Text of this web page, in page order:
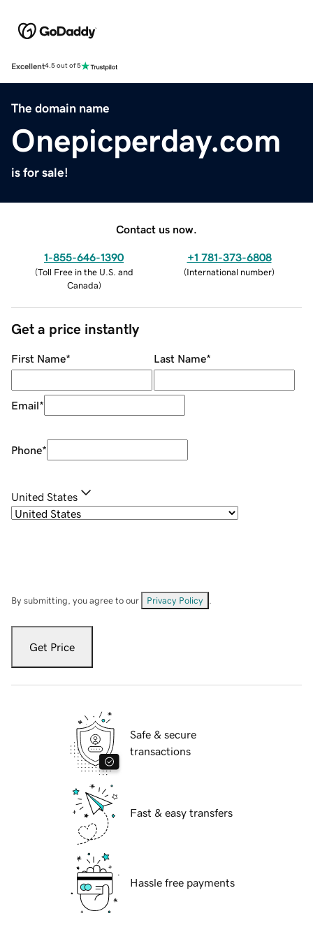
Excellent4.5 out of 5
The domain name
Onepicperday.com
is for sale!
Contact us now.
1-855-646-1390
(Toll Free in the U.S. and
Canada)
+1 781-373-6808
(International number)
Get a price instantly
First Name* Last Name*
Email*
Phone*
United States
By submitting, you agree to our Privacy Policy
Get Price
Safe & secure
transactions
Fast & easy transfers
Hassle free payments